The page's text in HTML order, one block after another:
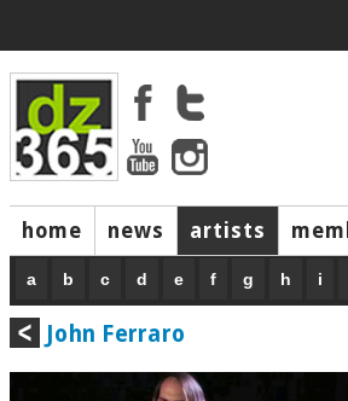
home news artists
a b c d e f g h i
John Ferraro